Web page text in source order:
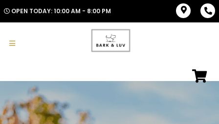
OPEN TODAY: 10:00 AM - 8:00 PM